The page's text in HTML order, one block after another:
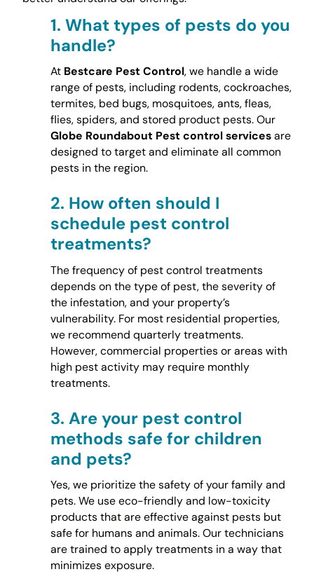
1. What types of pests do you
handle?
At Bestcare Pest Control, we handle a wide
range of pests, including rodents, cockroaches,
termites, bed bugs, mosquitoes, ants, fleas,
flies, spiders, and stored product pests. Our
Globe Roundabout Pest control servicesare
designed to target and eliminate all common
pests in the region.
2. How often should I
schedule pest control
treatments?
The frequency of pest control treatments
depends on the type of pest, the severity of
the infestation, and your property’s
vulnerability. For most residential properties,
we recommend quarterly treatments.
However, commercial properties or areas with
high pest activity may require monthly
treatments.
3. Are your pest control
methods safe for children
and pets?
Yes, we prioritize the safety of your family and
pets. We use eco-friendly and low-toxicity
products that are effective against pests but
safe for humans and animals. Our technicians
are trained to apply treatments in a way that
minimizes exposure.